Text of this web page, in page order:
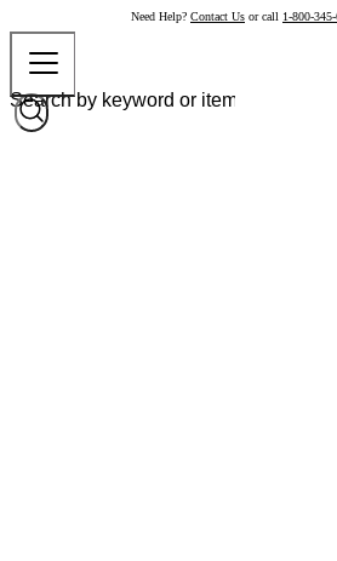
Need Help? Contact Us or call 1-800-